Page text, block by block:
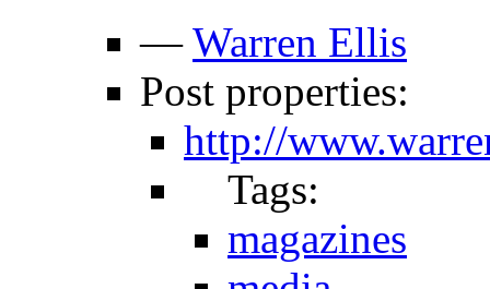
—Warren Ellis
Post properties:
http://
Tags:
magazines